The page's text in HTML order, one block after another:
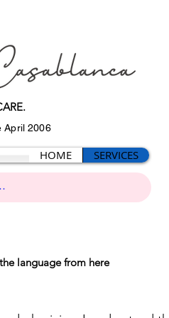
April 2006
HOME SERVICES
language from here